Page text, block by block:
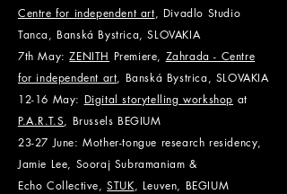
Centre for independent art, Divadlo Studio
Tanca, Banská Bystrica, SLOVAKIA
7th May:ZENITH Premiere, Zahrada - Centre
for independent art, Banská Bystrica, SLOVAKIA
12-16 May: Digital storytelling workshop at
P.A.R.T.S, Brussels BEGIUM
23-27 June: Mother-tongue research residency,
Jamie Lee, Sooraj Subramaniam &
Echo Collective,STUK, Leuven, BEGIUM